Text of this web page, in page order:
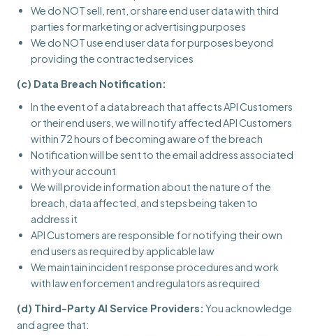
We do NOT sell, rent, or share end user data with third
parties for marketing or advertising purposes
We do NOT use end user data for purposes beyond
providing the contracted services
(c) Data Breach Notification:
In the event of a data breach that affects API Customers
or their end users, we will notify affected API Customers
within 72 hours of becoming aware of the breach
Notification will be sent to the email address associated
with your account
We will provide information about the nature of the
breach, data affected, and steps being taken to
address it
API Customers are responsible for notifying their own
end users as required by applicable law
We maintain incident response procedures and work
with law enforcement and regulators as required
(d) Third-Party AI Service Providers: You acknowledge
and agree that: